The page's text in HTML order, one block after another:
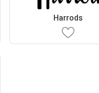
Harrods